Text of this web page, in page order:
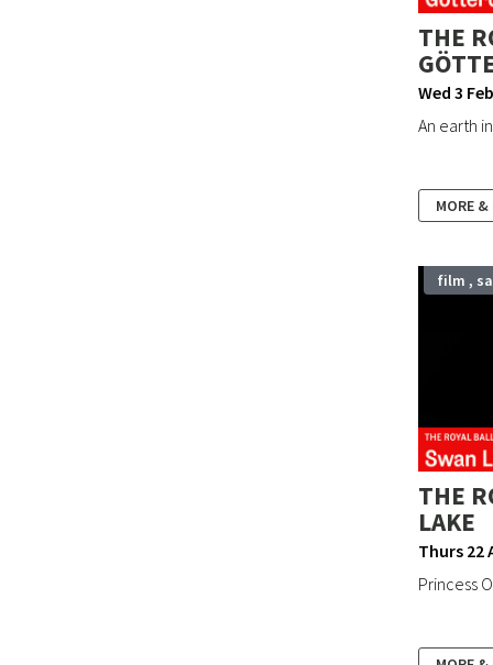
THE
Wed 3
An earth
MORE &
film ,
THE
LAKE
Thurs 22
Princess